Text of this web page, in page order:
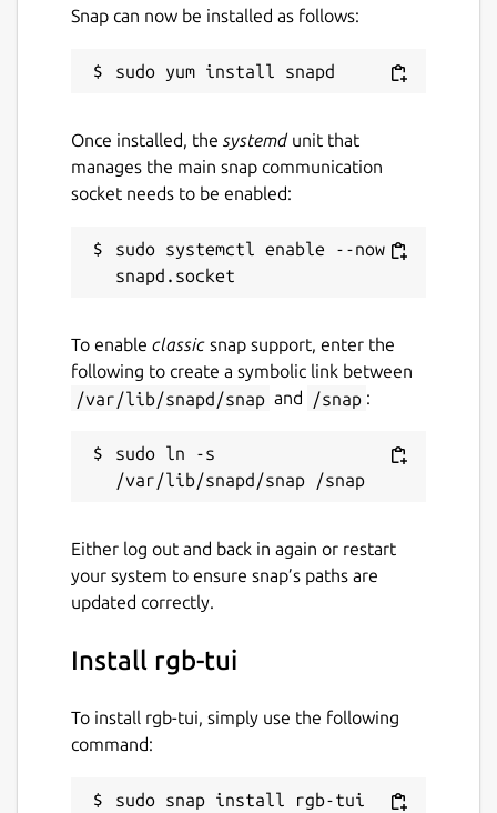
Snap can now be installed as follows:
Once installed, the systemdunit that
manages the main snap communication
socket needs to be enabled:
sudo systemctl enable --now
To enable classic snap support, enter the
following to create a symbolic link between
/var/lib/snapd/snap and /snap :
sudo ln -s
Either log out and back in again or restart
your system to ensure snap’s paths are
updated correctly.
Install rgb-tui
To install rgb-tui, simply use the following
command:
sudo snap install rgb-tui